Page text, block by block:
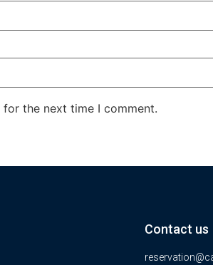
the next time I comment.
Contact us